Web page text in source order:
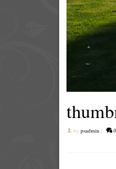
by psadmin | 0